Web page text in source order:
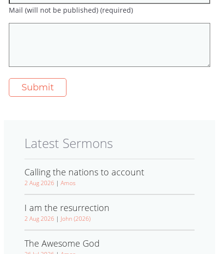
Mail (will not be published) (required)
Latest Sermons
Calling the nations to account
2 Aug 2026 | Amos
I am the resurrection
2 Aug 2026 | John (2026)
The Awesome God